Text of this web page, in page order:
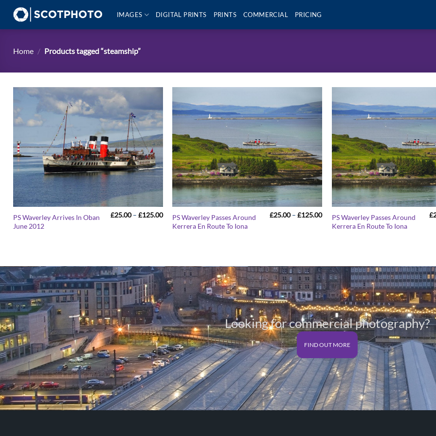
content
IMAGES DIGITAL PRINTS PRINTS COMMERCIAL PRICING
Home / Products tagged “steamship”
PS Waverley Arrives In Oban
June 2012
£25.00 – £125.00Price
range:
£25.00
PS Waverley Passes Around
Kerrera En Route To Iona
£25.00 – £125.00Price
range:
£25.00
PS Waverley Passes Around
Kerrera En Route To Iona
£
Looking for commercial photography?
FIND OUT MORE